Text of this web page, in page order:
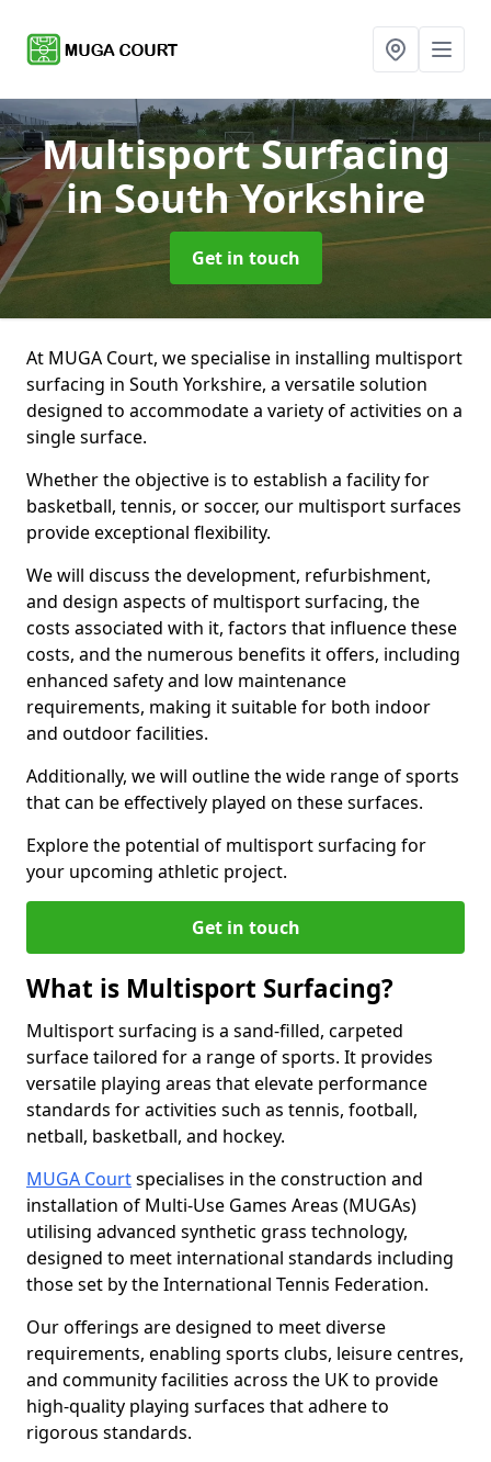
Multisport Surfacing
in South Yorkshire
Get in touch
At MUGA Court, we specialise in installing multisport
surfacing in South Yorkshire, a versatile solution
designed to accommodate a variety of activities on a
single surface.
Whether the objective is to establish a facility for
basketball, tennis, or soccer, our multisport surfaces
provide exceptional flexibility.
We will discuss the development, refurbishment,
and design aspects of multisport surfacing, the
costs associated with it, factors that influence these
costs, and the numerous benefits it offers, including
enhanced safety and low maintenance
requirements, making it suitable for both indoor
and outdoor facilities.
Additionally, we will outline the wide range of sports
that can be effectively played on these surfaces.
Explore the potential of multisport surfacing for
your upcoming athletic project.
Get in touch
What is Multisport Surfacing?
Multisport surfacing is a sand-filled, carpeted
surface tailored for a range of sports. It provides
versatile playing areas that elevate performance
standards for activities such as tennis, football,
netball, basketball, and hockey.
MUGA Courtspecialises in the construction and
installation of Multi-Use Games Areas (MUGAs)
utilising advanced synthetic grass technology,
designed to meet international standards including
those set by the International Tennis Federation.
Our offerings are designed to meet diverse
requirements, enabling sports clubs, leisure centres,
and community facilities across the UK to provide
high-quality playing surfaces that adhere to
rigorous standards.